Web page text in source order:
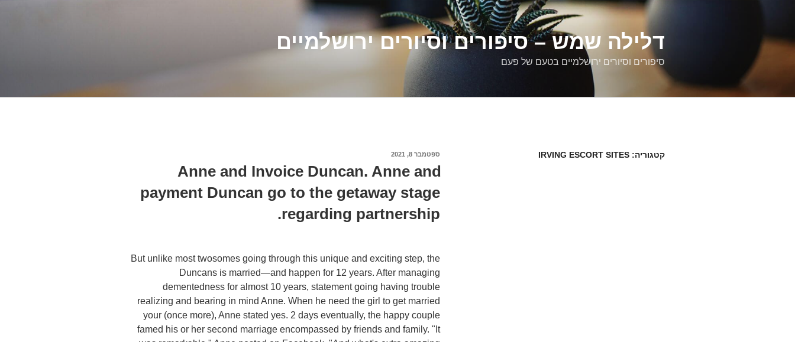
דלילה שמש – סיפורים וסיורים ירושלמיים
סיפורים וסיורים ירושלמיים בטעם של פעם
קטגוריה: IRVING ESCORT SITES
פורסם
ספטמבר 8, 2021
Anne and Invoice Duncan. Anne and
payment Duncan go to the getaway stage
regarding partnership.
But unlike most twosomes going through this unique and exciting step, the
Duncans is married—and happen for 12 years. After managing
dementedness for almost 10 years, statement going having trouble
realizing and bearing in mind Anne. When he need the girl to get married
your (once more), Anne stated yes. 2 days eventually, the happy couple
famed his or her second marriage encompassed by friends and family. "It